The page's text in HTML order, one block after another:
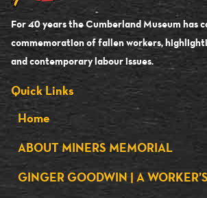
For 40 years the Cumberland Museum has
commemoration of fallen workers,
and contemporary labour issues.
Quick Links
Home
ABOUT MINERS MEMORIAL
GINGER GOODWIN | A